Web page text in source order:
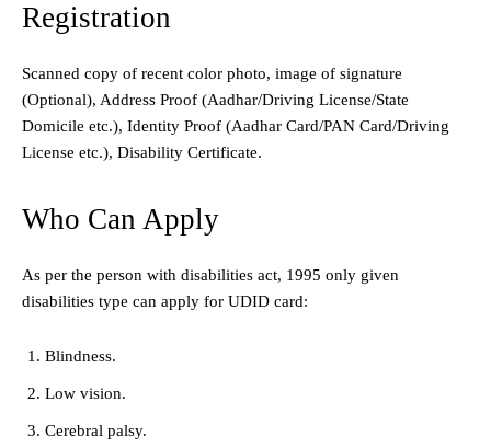
Registration
Scanned copy of recent color photo, image of signature
(Optional), Address Proof (Aadhar/Driving License/State
Domicile etc.), Identity Proof (Aadhar Card/PAN Card/Driving
License etc.), Disability Certificate.
Who Can Apply
As per the person with disabilities act, 1995 only given
disabilities type can apply for UDID card:
Blindness.
Low vision.
Cerebral palsy.